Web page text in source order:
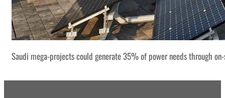
Saudi mega-projects could generate 35% of power needs through